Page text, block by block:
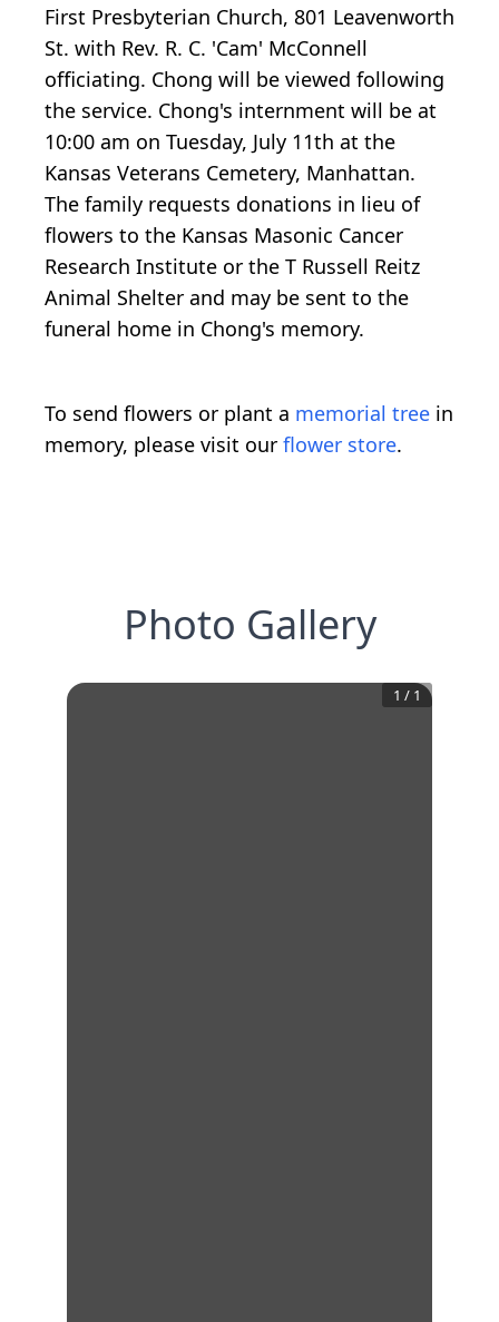
First Presbyterian Church, 801 Leavenworth
St. with Rev. R. C. 'Cam' McConnell
officiating. Chong will be viewed following
the service. Chong's internment will be at
10:00 am on Tuesday, July 11th at the
Kansas Veterans Cemetery, Manhattan.
The family requests donations in lieu of
flowers to the Kansas Masonic Cancer
Research Institute or the T Russell Reitz
Animal Shelter and may be sent to the
funeral home in Chong's memory.
To send flowers or plant a memorial tree in
memory, please visit our flower store.
Photo Gallery
1 / 1